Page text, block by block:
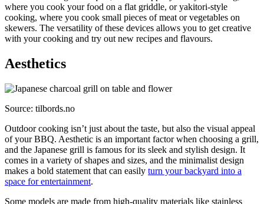
where you cook your food on a flat griddle, or yakitori-style
cooking, where you cook small pieces of meat or vegetables on
skewers. The versatility of these devices allows you to get creative
with your cooking and try out new recipes and flavours.
Aesthetics
Source: tilbords.no
Outdoor cooking isn’t just about the taste, but also the visual appeal
of your BBQ. Aesthetic is an important factor when choosing a grill,
and the Japanese grill is famous for its sleek and stylish design. It
comes in a variety of shapes and sizes, and the minimalist design
makes a bold statement that can easily turn your backyard into a
space for entertainment.
Some models are made from high-quality materials like stainless